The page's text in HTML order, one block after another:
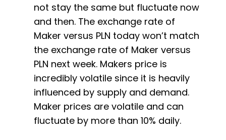
not stay the same but fluctuate now
and then. The exchange rate of
Maker versus PLN today won’t match
the exchange rate of Maker versus
PLN next week. Makers price is
incredibly volatile since it is heavily
influenced by supply and demand.
Maker prices are volatile and can
fluctuate by more than 10% daily.